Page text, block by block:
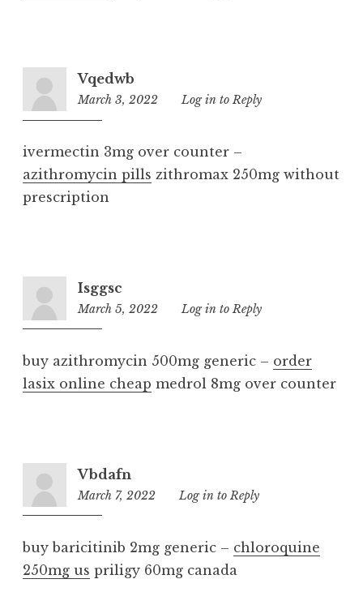
Vqedwb
March 3, 2022
8:54
Log in to Reply
ivermectin 3mg over counter –
azithromycin pills zithromax 250mg without
prescription
Isggsc
March 5, 2022
12:22
Log in to Reply
buy azithromycin 500mg generic – order
lasix online cheap medrol 8mg over counter
Vbdafn
March 7, 2022
9:46
Log in to Reply
buy baricitinib 2mg generic – chloroquine
250mg us priligy 60mg canada